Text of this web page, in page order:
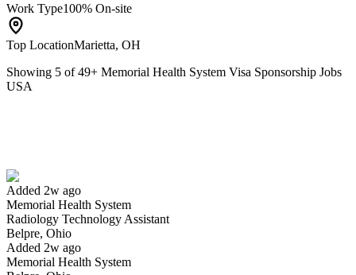
Work Type100% On-site
Top LocationMarietta, OH
Showing 5 of49+ Memorial Health System Visa Sponsorship Jobs
USA
Added 2w ago
Memorial Health System
Radiology Technology Assistant
Belpre, Ohio
Added 2w ago
Memorial Health System
Have you applied for this role?
Yes I applied Save for later